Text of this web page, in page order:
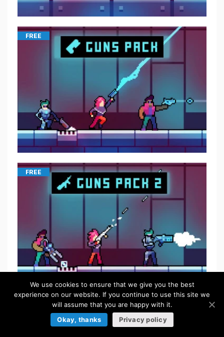
FREE
FREE
We use cookies to ensure that we give you the best
experience on our website. If you continue to use this site we
will assume that you are happy with it.
Okay, thanks
Privacy policy